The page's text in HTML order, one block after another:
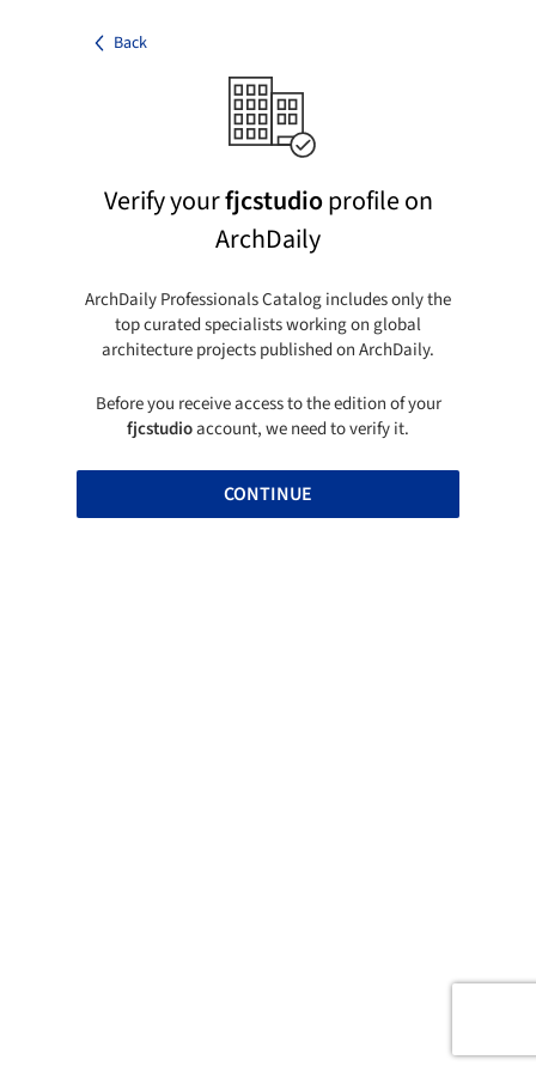
Back
Verify yourfjcstudioprofile on
ArchDaily
ArchDaily Professionals Catalog includes only the
top curated specialists working on global
architecture projects published on ArchDaily.
Before you receive access to the edition of your
fjcstudioaccount, we need to verify it.
CONTINUE